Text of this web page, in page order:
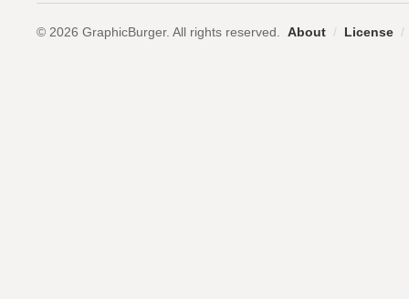
© 2026 GraphicBurger. All rights reserved. About / License /